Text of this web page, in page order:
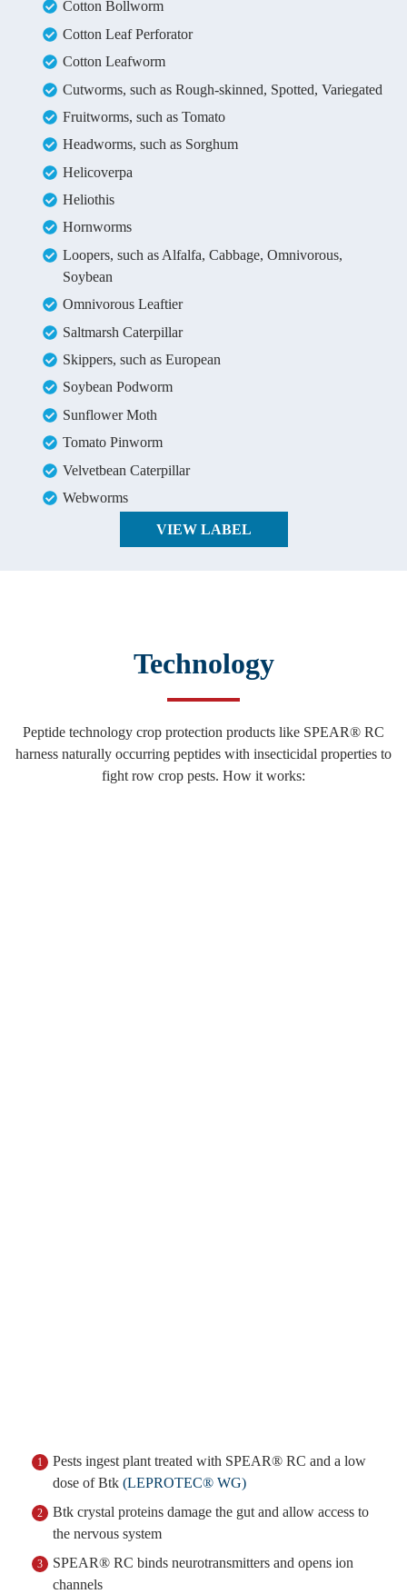
Cotton Bollworm
Cotton Leaf Perforator
Cotton Leafworm
Cutworms, such as Rough-skinned, Spotted, Variegated
Fruitworms, such as Tomato
Headworms, such as Sorghum
Helicoverpa
Heliothis
Hornworms
Loopers, such as Alfalfa, Cabbage, Omnivorous,
Soybean
Omnivorous Leaftier
Saltmarsh Caterpillar
Skippers, such as European
Soybean Podworm
Sunflower Moth
Tomato Pinworm
Velvetbean Caterpillar
Webworms
VIEW LABEL
Technology
Peptide technology crop protection products like SPEAR® RC
harness naturally occurring peptides with insecticidal properties to
fight row crop pests. How it works:
1
Pests ingest plant treated with SPEAR® RC and a low
dose of Btk (LEPROTEC® WG)
2
Btk crystal proteins damage the gut and allow access to
the nervous system
3
SPEAR® RC binds neurotransmitters and opens ion
channels